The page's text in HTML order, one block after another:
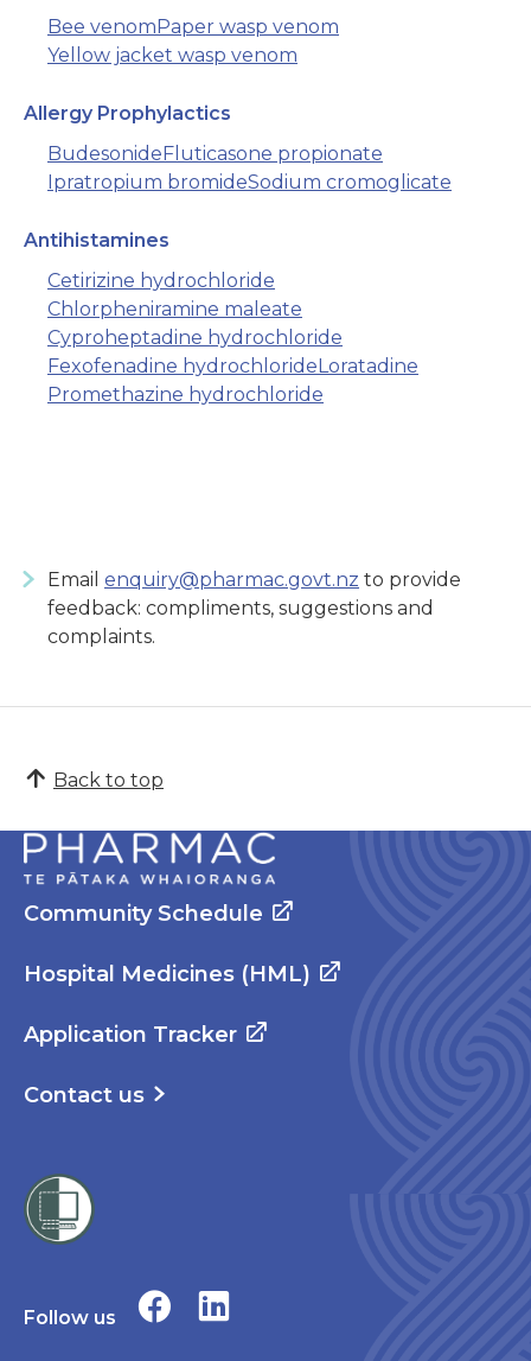
Bee venom Paper wasp venom
Yellow jacket wasp venom
Allergy Prophylactics
Budesonide Fluticasone propionate
Ipratropium bromideSodium cromoglicate
Antihistamines
Cetirizine hydrochloride
Chlorpheniramine maleate
Cyproheptadine hydrochloride
Fexofenadine hydrochloride Loratadine
Promethazine hydrochloride
Email enquiry@pharmac.govt.nz to provide
feedback: compliments, suggestions and
complaints.
Back to top
Community Schedule
Hospital Medicines (HML)
Application Tracker
Contact us
Follow us